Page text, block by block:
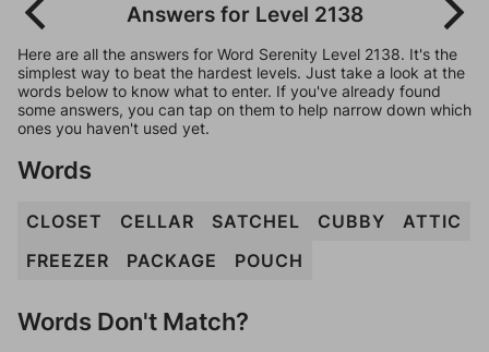
Answers for Level 2138
Here are all the answers for Word Serenity Level 2138. It's the
simplest way to beat the hardest levels. Just take a look at the
words below to know what to enter. If you've already found
some answers, you can tap on them to help narrow down which
ones you haven't used yet.
Words
CLOSET CELLAR SATCHEL CUBBY
ATTIC
FREEZER
PACKAGE POUCH
Words Don't Match?